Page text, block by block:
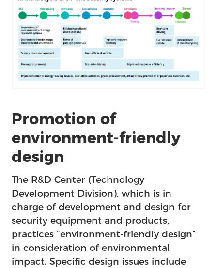
Promotion of
environment-friendly
design
The R&D Center (Technology
Development Division), which is in
charge of development and design for
security equipment and products,
practices “environment-friendly design”
in consideration of environmental
impact. Specific design issues include